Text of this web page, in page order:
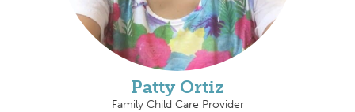
Patty Ortiz
Family Child Care Provider